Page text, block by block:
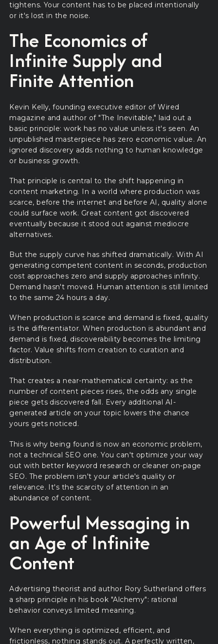
tightens. Your content has to be placed intentionally
or it's lost in the noise.
The Economics of
Infinite Supply and
Finite Attention
Kevin Kelly, founding executive editor of Wired
magazine and author of "The Inevitable," laid out a
basic principle: work has no value unless it's seen. An
unpublished masterpiece has zero economic value. An
ignored discovery adds nothing to human knowledge
or business growth.
That principle is central to the shift happening in
content marketing. In a world where production was
scarce, before the internet and before AI, quality alone
could surface work. Great content got discovered
eventually because it stood out against mediocre
alternatives.
But the supply curve has shifted dramatically. With AI
generating competent content in seconds, production
cost approaches zero and supply approaches infinity.
Demand hasn't moved. Human attention is still limited
to the same 24 hours a day.
When production is scarce and demand is fixed, quality
is the differentiator. When production is abundant and
demand is fixed, discoverability becomes the limiting
factor. Value shifts from creation to curation and
distribution.
That creates a near-mathematical certainty: as the
number of content pieces rises, the odds any single
piece gets discovered fall. Every additional AI-
generated article on your topic lowers the chance
yours gets noticed.
This is why being found is now an economic problem,
not a technical SEO one. You can't optimize your way
out with better keyword research or cleaner on-page
SEO. The problem isn't your article's quality or
relevance. It's the scarcity of attention in an
abundance of content.
Powerful Messaging in
an Age of Infinite
Content
Advertising theorist and author Rory Sutherland offers
a sharp principle in his book "Alchemy": rational
behavior conveys limited meaning.
When everything is optimized, efficient, and
frictionless, nothing stands out. A perfectly written,